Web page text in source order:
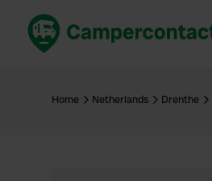
United Kingdom
Home Netherlands Drenthe